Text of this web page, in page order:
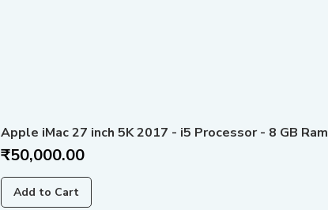
Apple iMac 27 inch 5K 2017 - i5 Processor - 8 GB
Price
₹50,000.00
Add to Cart